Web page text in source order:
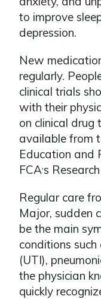
to improve
depression.
New
regularly.
clinical trials
with their
on clinical drug
available from
Education and
FCAʼs
Regular care
Major, sudden
be the main
conditions
(UTI),
the physician
quickly